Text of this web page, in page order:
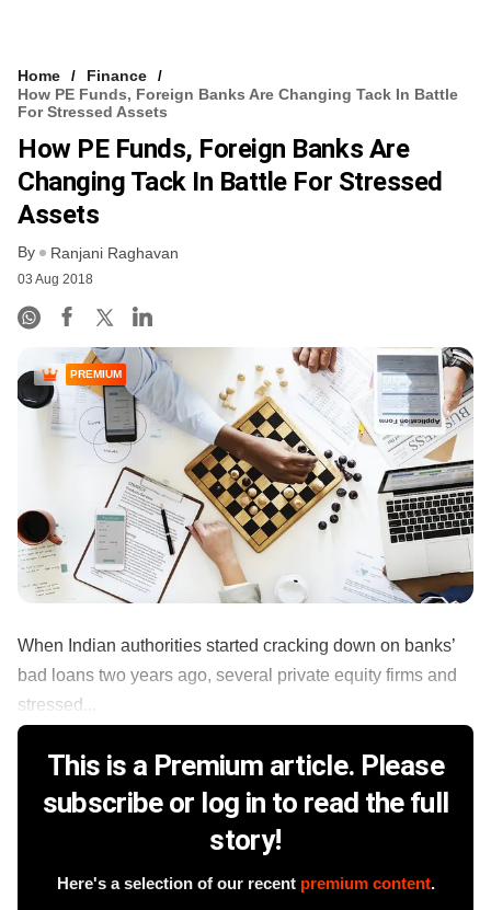
Home
Finance
How PE Funds, Foreign Banks Are Changing Tack In Battle
For Stressed Assets
How PE Funds, Foreign Banks Are
Changing Tack In Battle For Stressed
Assets
By Ranjani Raghavan
03 Aug 2018
PREMIUM
When Indian authorities started cracking down on banks’
bad loans two years ago, several private equity firms and
stressed...
This is a Premium article. Please
subscribe or log in to read the full
story!
Here's a selection of our recent premium content.